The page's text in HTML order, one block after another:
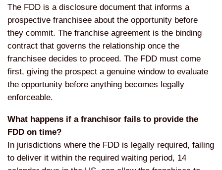
The FDD is a disclosure document that informs a
prospective franchisee about the opportunity before
they commit. The franchise agreement is the binding
contract that governs the relationship once the
franchisee decides to proceed. The FDD must come
first, giving the prospect a genuine window to evaluate
the opportunity before anything becomes legally
enforceable.
What happens if a franchisor fails to provide the
FDD on time?
In jurisdictions where the FDD is legally required, failing
to deliver it within the required waiting period, 14